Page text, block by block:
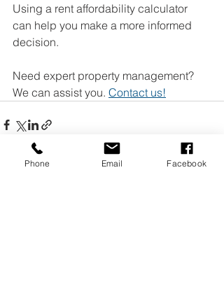
Using a rent affordability calculator
can help you make a more informed
decision.
Need expert property management?
We can assist you. Contact us!
Phone Email Facebook